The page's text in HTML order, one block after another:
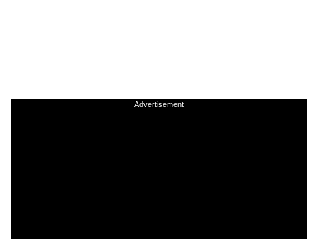
Advertisement